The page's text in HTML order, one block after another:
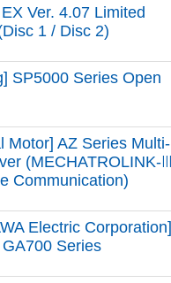
Ver. 4.07 Limited
1 / Disc 2)
SP5000 Series Open
Motor] AZ Series Multi-
(MECHATROLINK-Ⅲ
Communication)
Electric Corporation]
Series